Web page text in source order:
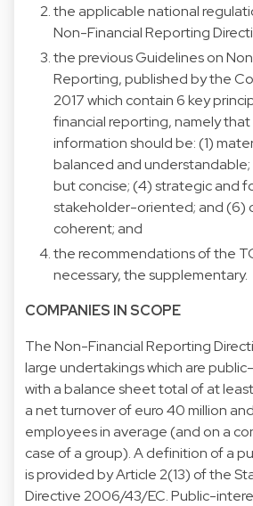
the applicable national
Non-Financial Reporting
the previous Guidelines on
Reporting, published by the
2017 which contain 6 key
financial reporting, namely
information should be: (1)
balanced and
but concise; (4) strategic and
stakeholder-oriented; and (6)
coherent; and
the recommendations of the
necessary, the supplementary.
COMPANIES IN SCOPE
The Non-Financial Reporting
large undertakings which are
with a balance sheet total of at
a net turnover of euro 40 million
employees in average (and on a
case of a group). A definition of a
is provided by Article 2(13) of the
Directive 2006/43/EC. Public-